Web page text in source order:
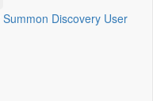
Summon Discovery User